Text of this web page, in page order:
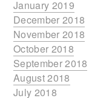
January 2019
December 2018
November 2018
October 2018
September 2018
August 2018
July 2018